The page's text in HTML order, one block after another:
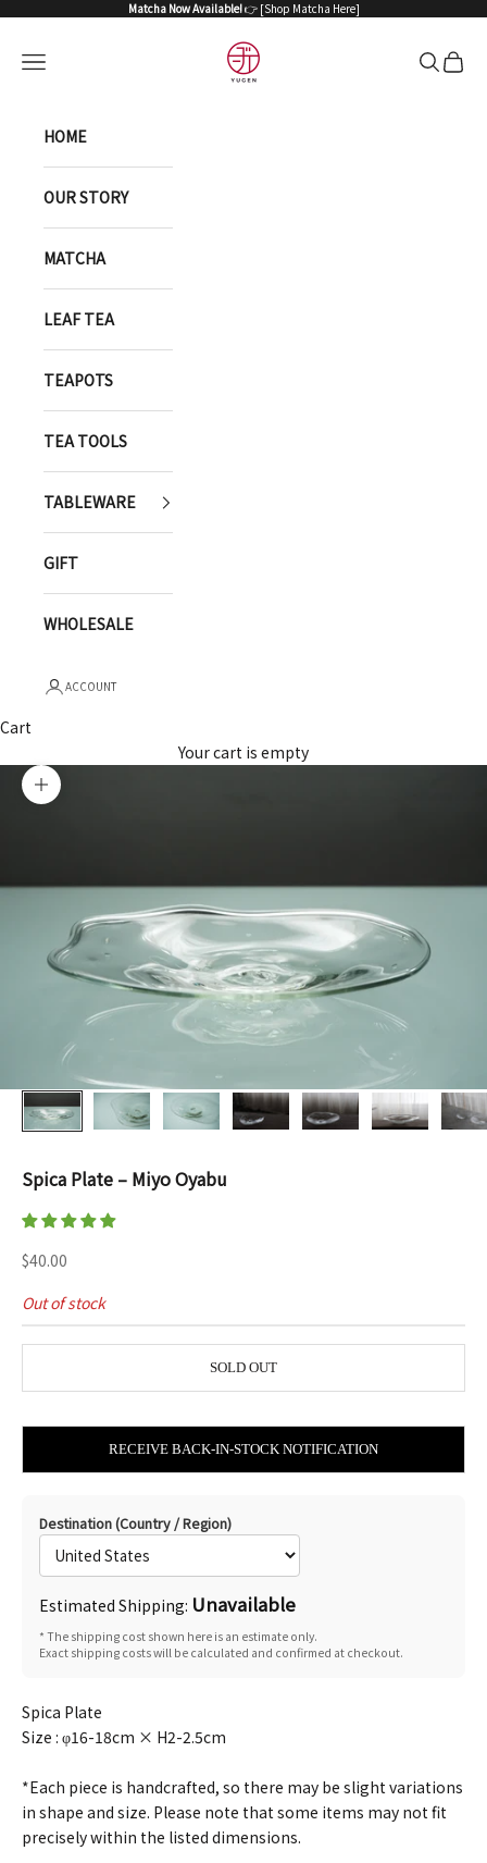
Matcha Now Available!👉 [Shop Matcha Here]
YUGEN ONLINE STORE
Open navigation menu OpenOpen
HOME
OUR STORY
MATCHA
LEAF TEA
TEAPOTS
TEA TOOLS
TABLEWARE
GIFT
WHOLESALE
ACCOUNT
Cart
Your cart is empty
Zoom picture
Spica Plate – Miyo Oyabu
Sale price
$40.00
Out of stock
SOLD OUT
RECEIVE BACK-IN-STOCK NOTIFICATION
Destination (Country / Region)
Estimated Shipping: Unavailable
* The shipping cost shown here is an estimate only.
Exact shipping costs will be calculated and confirmed at checkout.
Spica Plate
Size : φ16-18cm × H2-2.5cm
*Each piece is handcrafted, so there may be slight variations
in shape and size. Please note that some items may not fit
precisely within the listed dimensions.